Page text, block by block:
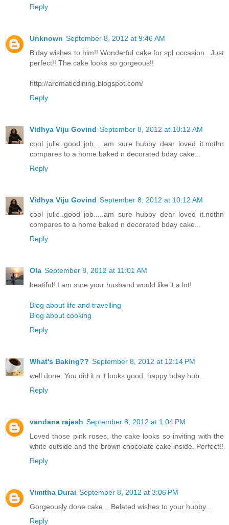
Reply
Unknown September 8, 2012 at 9:46 AM
B'day wishes to him!! Wonderful cake for spl occasion.. Just
perfect!! The cake looks so gorgeous!!
http://aromaticdining.blogspot.com/
Reply
Vidhya Viju Govind September 8, 2012 at 10:12 AM
cool julie..good job.....am sure hubby dear loved it.nothn
compares to a home baked n decorated bday cake...
Reply
Vidhya Viju Govind September 8, 2012 at 10:12 AM
cool julie..good job.....am sure hubby dear loved it.nothn
compares to a home baked n decorated bday cake...
Reply
Ola September 8, 2012 at 11:01 AM
beatiful! I am sure your husband would like it a lot!
Blog about life and travelling
Blog about cooking
Reply
What's Baking?? September 8, 2012 at 12:14 PM
well done. You did it n it looks good. happy bday hub.
Reply
vandana rajesh September 8, 2012 at 1:04 PM
Loved those pink roses, the cake looks so inviting with the
white outside and the brown chocolate cake inside. Perfect!!
Reply
Vimitha Durai September 8, 2012 at 3:06 PM
Gorgeously done cake... Belated wishes to your hubby...
Reply